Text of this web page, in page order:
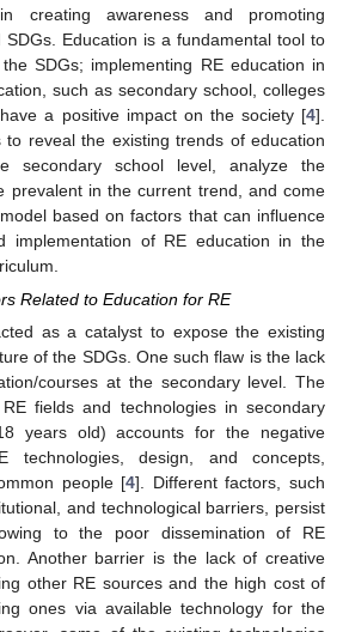
creating awareness and promoting
Education is a fundamental tool to
SDGs; implementing RE education in
such as secondary school, colleges
a positive impact on the society [4].
reveal the existing trends of education
secondary school level, analyze the
prevalent in the current trend, and come
based on factors that can influence
implementation of RE education in the
Related to Education for RE
as a catalyst to expose the existing
of the SDGs. One such flaw is the lack
courses at the secondary level. The
fields and technologies in secondary
years old) accounts for the negative
technologies, design, and concepts,
people [4]. Different factors, such
and technological barriers, persist
to the poor dissemination of RE
Another barrier is the lack of creative
other RE sources and the high cost of
ones via available technology for the